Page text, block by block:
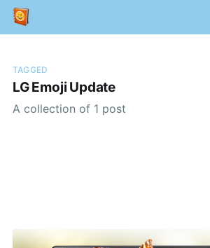
TAGGED
LG Emoji Update
A collection of 1 post